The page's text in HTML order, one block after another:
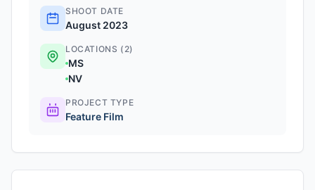
SHOOT DATE
August 2023
LOCATIONS (2)
MS
NV
PROJECT TYPE
Feature Film